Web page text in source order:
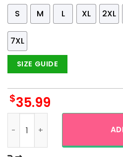
S
M L XL 2XL
7XL
SIZE GUIDE
$35.99